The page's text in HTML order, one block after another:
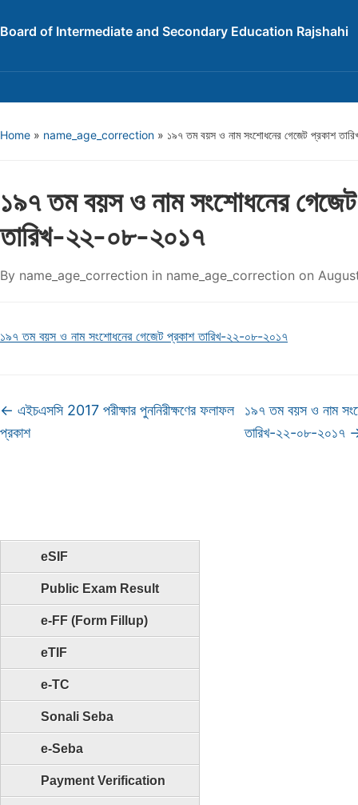
Board of Intermediate and Secondary Education Rajshahi
Home » name_age_correction » ১৯৭ তম বয়স ও নাম সংশোধনের গেজেট প্রকাশ
eSIF
Public Exam Result
e-FF (Form Fillup)
eTIF
e-TC
Sonali Seba
e-Seba
Payment Verification
১৯৭ তম বয়স ও নাম সংশোধনের
তারিখ-২২-০৮-২০১৭
By name_age_correction in name_age_correction on
১৯৭ তম বয়স ও নাম সংশোধনের গেজেট প্রকাশ তারিখ-২২-০৮-২০১৭
← এইচএসসি 2017 পরীক্ষার পুননিরীক্ষণের ফলাফল
প্রকাশ
১৯৭ তম বয়স ও নাম
তারিখ-২২-০৮-২০১৭